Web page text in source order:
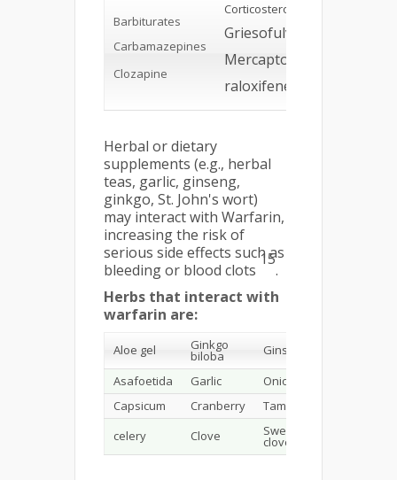
Barbiturates
Carbamazepines
Clozapine
Corticosteroids
Griesofulvin
Mercaptopurine
raloxifene
Herbal or dietary
supplements (e.g., herbal
teas, garlic, ginseng,
ginkgo, St. John's wort)
may interact with Warfarin,
increasing the risk of
serious side effects such as
bleeding or blood clots
15
.
Herbs that interact with
warfarin are:
Aloe gel Ginkgo
biloba
Ginseng
Asafoetida
Garlic
Onion
Capsicum
Cranberry
Tamarind
celery
Clove Sweet
clover